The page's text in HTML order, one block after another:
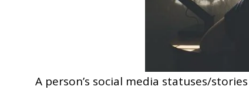
A person’s social media statuses/